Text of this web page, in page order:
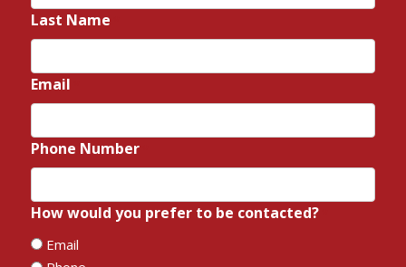
Last Name
Email
Phone Number
How would you prefer to be contacted?
Email